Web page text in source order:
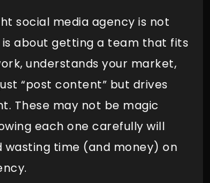
social media agency is not
about getting a team that fits
understands your market,
“post content” but drives
These may not be magic
each one carefully will
wasting time (and money) on